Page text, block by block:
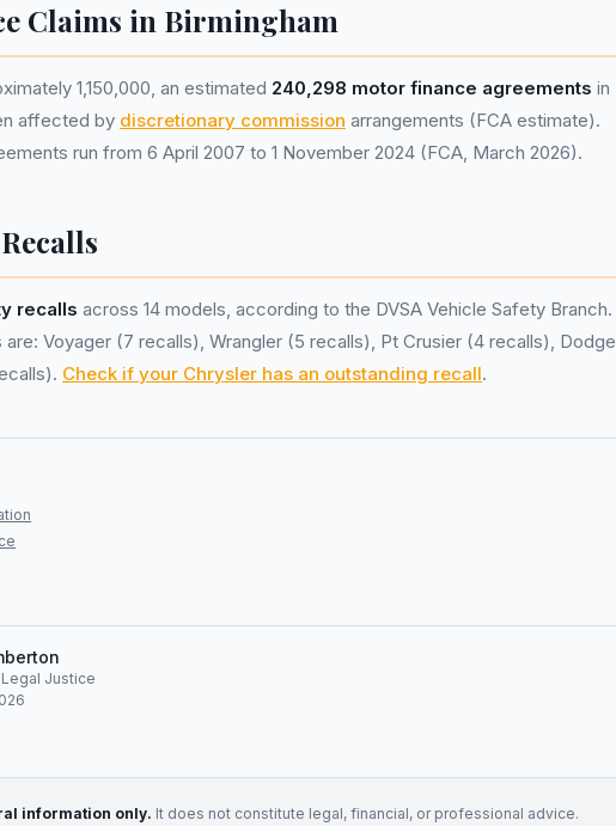
Claims in Birmingham
1,150,000, an estimated 240,298 motor finance agreements in
affected by discretionary commission arrangements (FCA estimate).
run from 6 April 2007 to 1 November 2024 (FCA, March 2026).
recalls across 14 models, according to the DVSA Vehicle Safety Branch.
Voyager (7 recalls), Wrangler (5 recalls), Pt Crusier (4 recalls), Dodge
Check if your Chrysler has an outstanding recall.
Justice
information only. It does not constitute legal, financial, or professional advice.